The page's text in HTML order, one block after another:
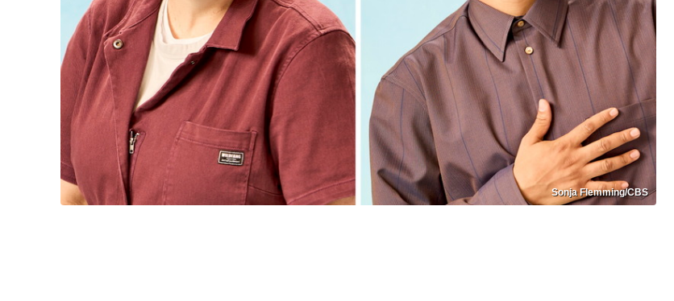
Sonja Flemming/CBS